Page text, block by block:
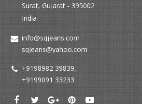
Surat, Gujarat - 395002
India
info@sqjeans.com
sqjeans@yahoo.com
+9198982 39839,
+9199091 33233